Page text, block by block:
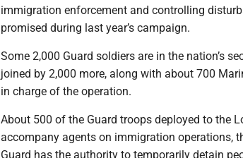
immigration enforcement and controlling
promised during last year’s campaign.
Some 2,000 Guard soldiers are in the nation’s
joined by 2,000 more, along with about 700
in charge of the operation.
About 500 of the Guard troops deployed to the
accompany agents on immigration operations,
Guard has the authority to temporarily detain